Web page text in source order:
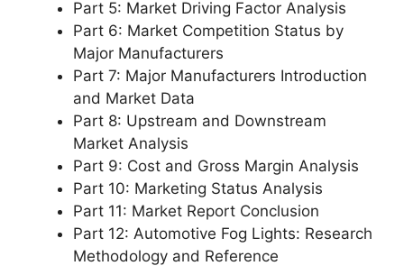
Part 5: Market Driving Factor Analysis
Part 6: Market Competition Status by
Major Manufacturers
Part 7: Major Manufacturers Introduction
and Market Data
Part 8: Upstream and Downstream
Market Analysis
Part 9: Cost and Gross Margin Analysis
Part 10: Marketing Status Analysis
Part 11: Market Report Conclusion
Part 12: Automotive Fog Lights: Research
Methodology and Reference